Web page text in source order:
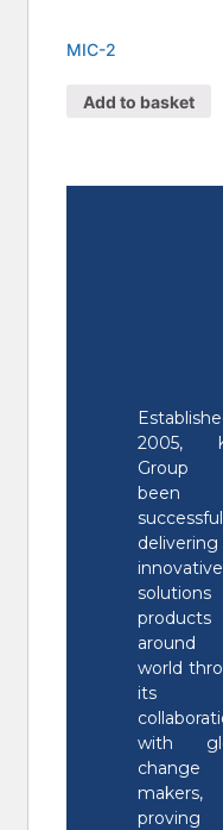
MIC-2
Add to basket
2005,
Group
been
delivering
innovative
solutions
products
around
world
its
with
change
makers,
Learn more about